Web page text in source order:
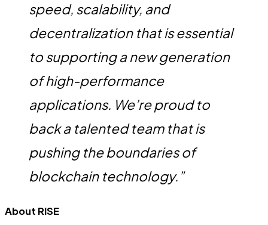
speed, scalability, and
decentralization that is essential
to supporting a new generation
of high-performance
applications. We’re proud to
back a talented team that is
pushing the boundaries of
blockchain technology.”
About RISE